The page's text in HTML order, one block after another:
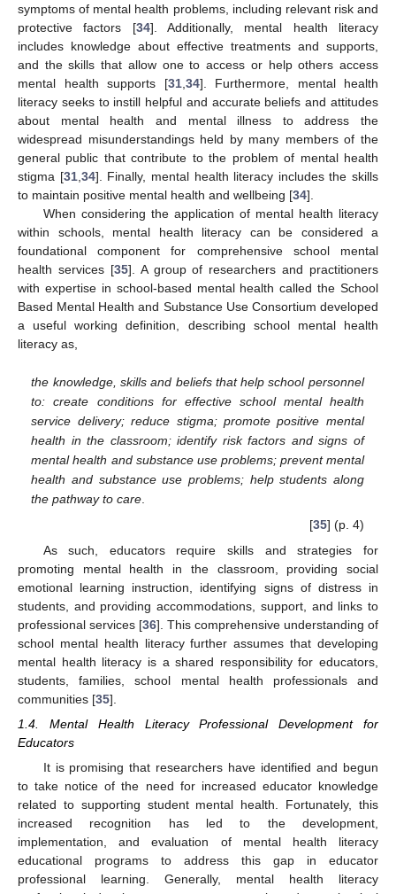
symptoms of mental health problems, including relevant risk and
protective factors [34]. Additionally, mental health literacy
includes knowledge about effective treatments and supports,
and the skills that allow one to access or help others access
mental health supports [31, 34]. Furthermore, mental health
literacy seeks to instill helpful and accurate beliefs and attitudes
about mental health and mental illness to address the
widespread misunderstandings held by many members of the
general public that contribute to the problem of mental health
stigma [31, 34]. Finally, mental health literacy includes the skills
to maintain positive mental health and wellbeing [34].
When considering the application of mental health literacy
within schools, mental health literacy can be considered a
foundational component for comprehensive school mental
health services [35]. A group of researchers and practitioners
with expertise in school-based mental health called the School
Based Mental Health and Substance Use Consortium developed
a useful working definition, describing school mental health
literacy as,
the knowledge, skills and beliefs that help school personnel
to: create conditions for effective school mental health
service delivery; reduce stigma; promote positive mental
health in the classroom; identify risk factors and signs of
mental health and substance use problems; prevent mental
health and substance use problems; help students along
the pathway to care.
[35] (p. 4)
As such, educators require skills and strategies for
promoting mental health in the classroom, providing social
emotional learning instruction, identifying signs of distress in
students, and providing accommodations, support, and links to
professional services [36]. This comprehensive understanding of
school mental health literacy further assumes that developing
mental health literacy is a shared responsibility for educators,
students, families, school mental health professionals and
communities [35].
1.4. Mental Health Literacy Professional Development for
Educators
It is promising that researchers have identified and begun
to take notice of the need for increased educator knowledge
related to supporting student mental health. Fortunately, this
increased recognition has led to the development,
implementation, and evaluation of mental health literacy
educational programs to address this gap in educator
professional learning. Generally, mental health literacy